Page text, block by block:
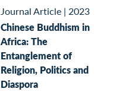
Journal Article | 2023
Chinese Buddhism in
Africa: The
Entanglement of
Religion, Politics and
Diaspora